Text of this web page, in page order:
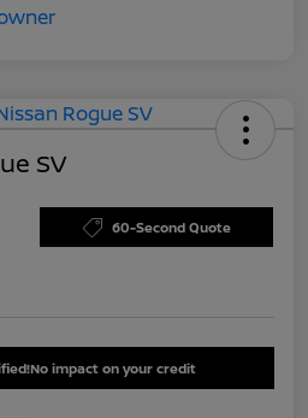
SV
60-Second Quote
No impact on your credit